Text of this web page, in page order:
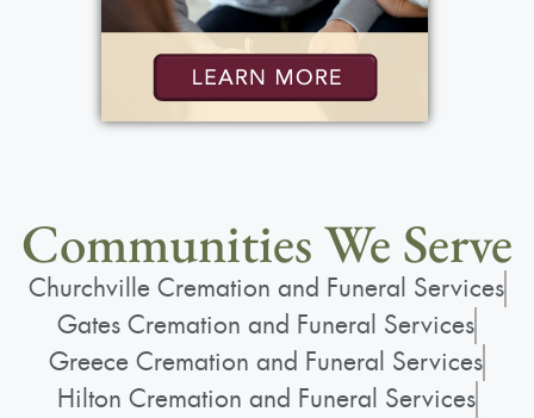
Communities We Serve
Churchville Cremation and Funeral Services
Gates Cremation and Funeral Services
Greece Cremation and Funeral Services
Hilton Cremation and Funeral Services